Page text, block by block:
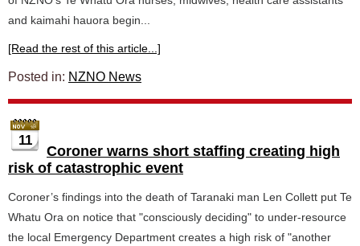
and kaimahi hauora begin...
[Read the rest of this article...]
Posted in: NZNO News
11
Coroner warns short staffing creating high
risk of catastrophic event
Coroner’s findings into the death of Taranaki man Len Collett put Te
Whatu Ora on notice that "consciously deciding" to under-resource
the local Emergency Department creates a high risk of "another